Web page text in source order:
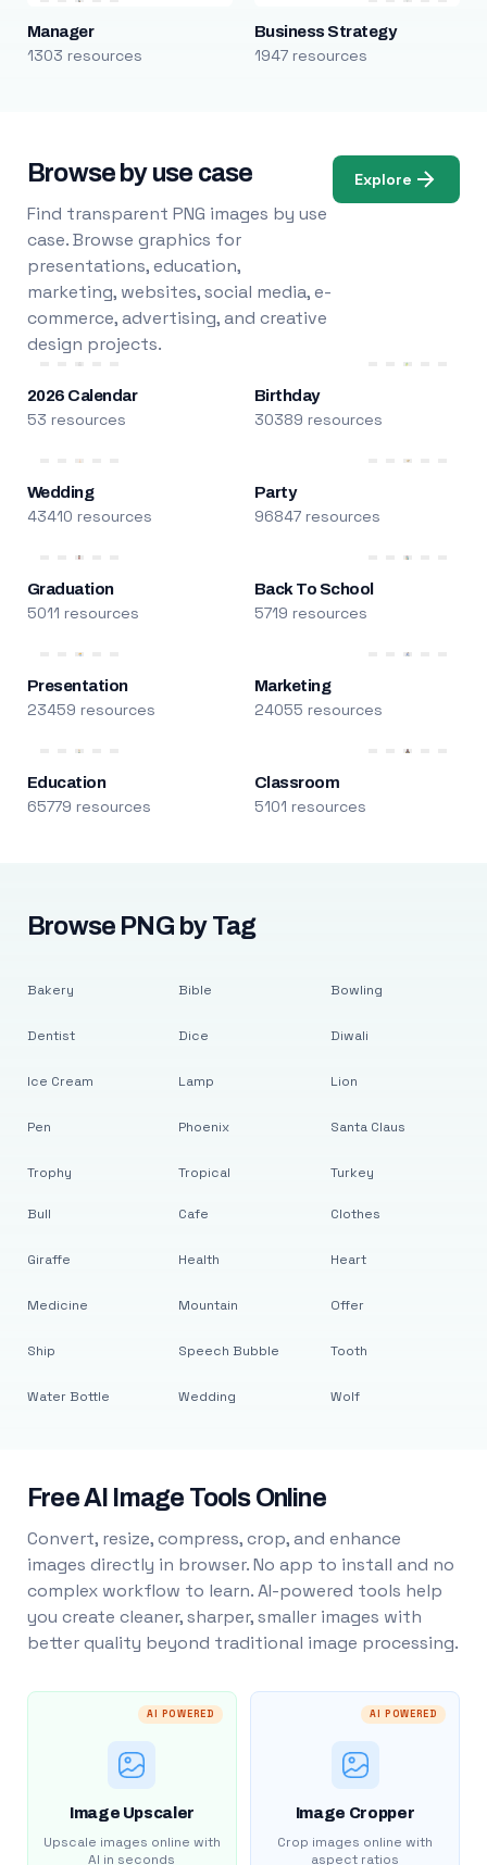
Manager
1303 resources
Business Strategy
1947 resources
Browse by use case
Find transparent PNG images by use
case. Browse graphics for
presentations, education,
marketing, websites, social media, e-
commerce, advertising, and creative
design projects.
Explore
2026 Calendar
53 resources
Birthday
30389 resources
Wedding
43410 resources
Party
96847 resources
Graduation
5011 resources
Back To School
5719 resources
Presentation
23459 resources
Marketing
24055 resources
Education
65779 resources
Classroom
5101 resources
Browse PNG by Tag
Bakery
Dentist
Ice Cream
Pen
Trophy
Bible
Dice
Lamp
Phoenix
Tropical
Bowling
Diwali
Lion
Santa Claus
Turkey
Bull
Giraffe
Medicine
Ship
Water Bottle
Cafe
Health
Mountain
Speech Bubble
Wedding
Clothes
Heart
Offer
Tooth
Wolf
Free AI Image Tools Online
Convert, resize, compress, crop, and enhance
images directly in browser. No app to install and no
complex workflow to learn. AI-powered tools help
you create cleaner, sharper, smaller images with
better quality beyond traditional image processing.
AI POWERED
Image Upscaler
Upscale images online with
AI in seconds
AI POWERED
Image Cropper
Crop images online with
aspect ratios